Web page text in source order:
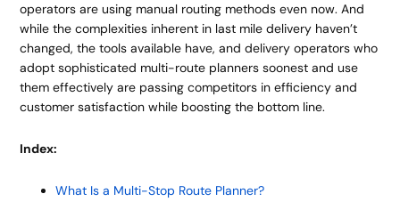
operators are using manual routing methods even now. And
while the complexities inherent in last mile delivery haven’t
changed, the tools available have, and delivery operators who
adopt sophisticated multi-route planners soonest and use
them effectively are passing competitors in efficiency and
customer satisfaction while boosting the bottom line.
Index:
What Is a Multi-Stop Route Planner?